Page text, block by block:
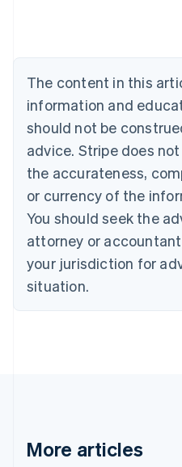
The content in this
information and
should not be
advice. Stripe does
the accurateness,
or currency of the
You should seek the
attorney or
your jurisdiction for
situation.
More articles
NederlandsFrançaisDeutsch
PortuguêsEnglish
Bulgaria
English
Canada
EnglishFrançais
Croatia
Cyprus
English
Czech Republic
English
Denmark
English
Gibraltar